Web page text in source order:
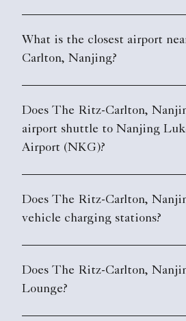
What is the closest airport
Carlton, Nanjing?
Does The Ritz-Carlton,
airport shuttle to Nanjing
Airport (NKG)?
Does The Ritz-Carlton,
vehicle charging stations?
Does The Ritz-Carlton,
Lounge?